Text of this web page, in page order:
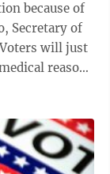
because of
Secretary of
reason